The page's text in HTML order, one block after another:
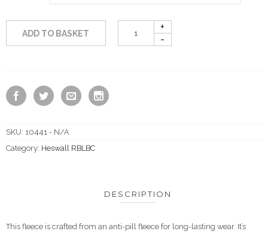
ADD TO BASKET
SKU: 10441 - N/A
Category: Heswall RBLBC
DESCRIPTION
This fleece is crafted from an anti-pill fleece for long-lasting wear. It’s